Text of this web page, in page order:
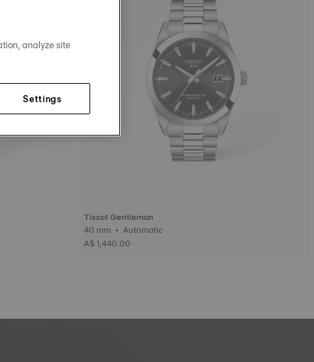
Tissot Gentleman
40 mm • Automatic
A$ 1,440.00
analyze site
Settings